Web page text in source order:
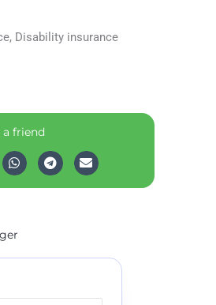
Disability insurance
friend